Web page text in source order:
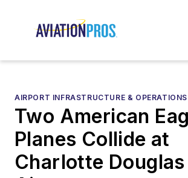
AIRPORT INFRASTRUCTURE & OPERATIONS
Two American
Planes Collide at
Charlotte Douglas